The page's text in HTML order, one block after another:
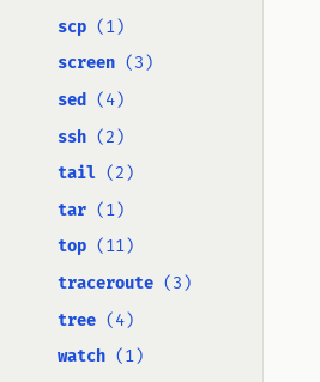
scp (1)
screen (3)
sed
(4)
ssh (2)
tail (2)
tar (1)
top (11)
traceroute (3)
tree (4)
watch (1)